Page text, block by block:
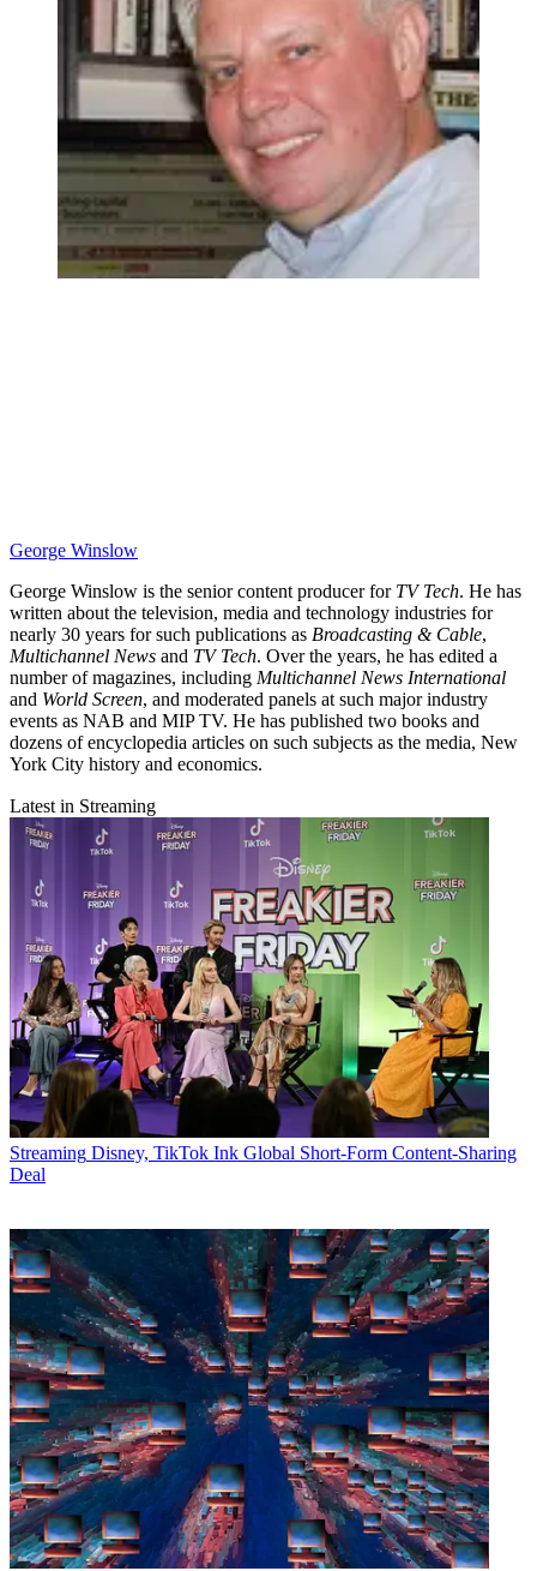
George Winslow
George Winslow is the senior content producer for TV Tech. He has
written about the television, media and technology industries for
nearly 30 years for such publications as Broadcasting & Cable,
Multichannel News and TV Tech. Over the years, he has edited a
number of magazines, including Multichannel News International
and World Screen, and moderated panels at such major industry
events as NAB and MIP TV. He has published two books and
dozens of encyclopedia articles on such subjects as the media, New
York City history and economics.
Latest in Streaming
Streaming Disney, TikTok Ink Global Short-Form Content-Sharing
Deal